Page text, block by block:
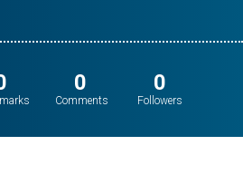
0
Comments
0
Followers